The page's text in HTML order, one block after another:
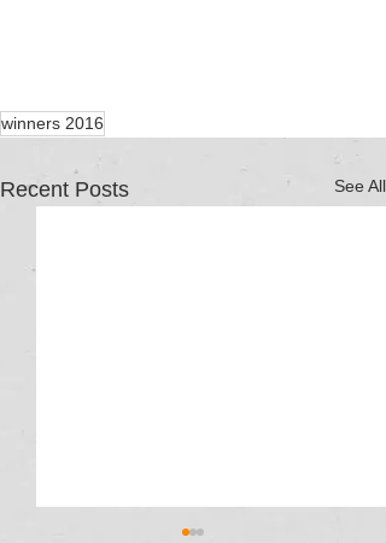
winners 2016
Recent Posts See All